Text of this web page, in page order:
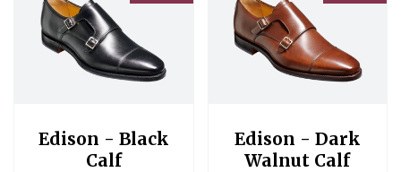
Edison - Black
Calf
Edison - Dark
Walnut Calf